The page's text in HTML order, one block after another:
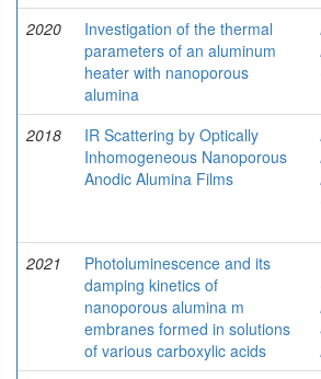
2020
Investigation of the thermal
parameters of an aluminum
heater with nanoporous
alumina
2018
IR Scattering by Optically
Inhomogeneous Nanoporous
Anodic Alumina Films
2021
Photoluminescence and its
damping kinetics of
nanoporous alumina m
embranes formed in solutions
of various carboxylic acids